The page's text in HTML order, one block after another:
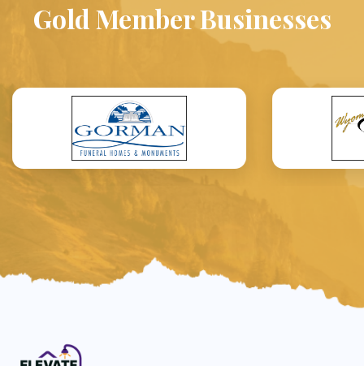
Gold Member Businesses